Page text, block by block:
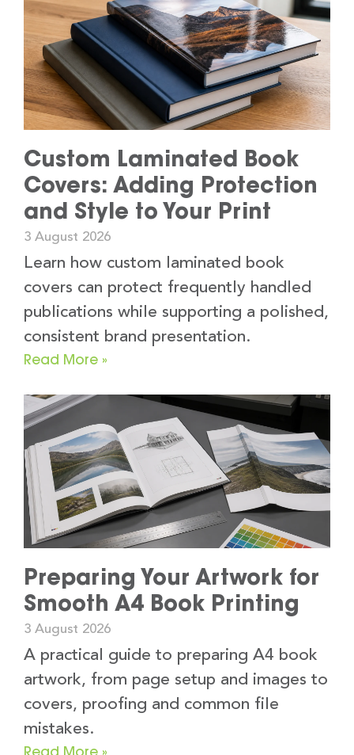
Custom Laminated Book
Covers: Adding Protection
and Style to Your Print
3 August 2026
Learn how custom laminated book
covers can protect frequently handled
publications while supporting a polished,
consistent brand presentation.
Read More »
Preparing Your Artwork for
Smooth A4 Book Printing
3 August 2026
A practical guide to preparing A4 book
artwork, from page setup and images to
covers, proofing and common file
mistakes.